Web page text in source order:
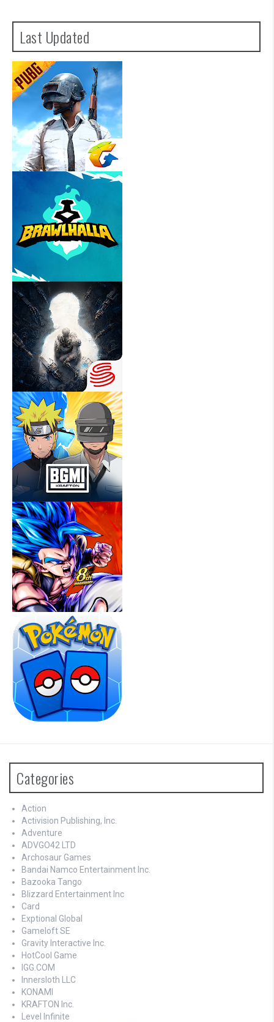
Last Updated
Categories
Action
Activision Publishing, Inc.
Adventure
ADVGO42 LTD
Archosaur Games
Bandai Namco Entertainment Inc.
Bazooka Tango
Blizzard Entertainment Inc
Card
Exptional Global
Gameloft SE
Gravity Interactive Inc.
HotCool Game
IGG.COM
Innersloth LLC
KONAMI
KRAFTON Inc.
Level Infinite